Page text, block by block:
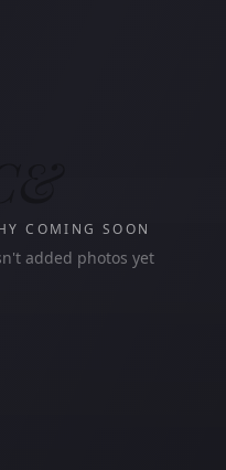
COMING SOON
added photos yet